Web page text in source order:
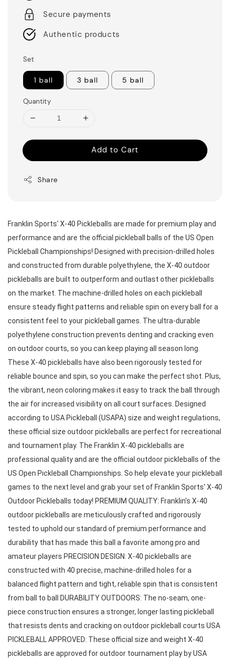
Secure payments
Authentic products
Set
1 ball 3 ball 5 ball
Quantity
Add to Cart
Share
Franklin Sports' X-40 Pickleballs are made for premium play and
performance and are the official pickleball balls of the US Open
Pickleball Championships! Designed with precision-drilled holes
and constructed from durable polyethylene, the X-40 outdoor
pickleballs are built to outperform and outlast other pickleballs
on the market. The machine-drilled holes on each pickleball
ensure steady flight patterns and reliable spin on every ball for a
consistent feel to your pickleball games. The ultra-durable
polyethylene construction prevents denting and cracking even
on outdoor courts, so you can keep playing all season long.
These X-40 pickleballs have also been rigorously tested for
reliable bounce and spin, so you can make the perfect shot. Plus,
the vibrant, neon coloring makes it easy to track the ball through
the air for increased visibility on all court surfaces. Designed
according to USA Pickleball (USAPA) size and weight regulations,
these official size outdoor pickleballs are perfect for recreational
and tournament play. The Franklin X-40 pickleballs are
professional quality and are the official outdoor pickleballs of the
US Open Pickleball Championships. So help elevate your pickleball
games to the next level and grab your set of Franklin Sports' X-40
Outdoor Pickleballs today! PREMIUM QUALITY: Franklin's X-40
outdoor pickleballs are meticulously crafted and rigorously
tested to uphold our standard of premium performance and
durability that has made this ball a favorite among pro and
amateur players PRECISION DESIGN: X-40 pickleballs are
constructed with 40 precise, machine-drilled holes for a
balanced flight pattern and tight, reliable spin that is consistent
from ball to ball DURABILITY OUTDOORS: The no-seam, one-
piece construction ensures a stronger, longer lasting pickleball
that resists dents and cracking on outdoor pickleball courts USA
PICKLEBALL APPROVED: These official size and weight X-40
pickleballs are approved for outdoor tournament play by USA